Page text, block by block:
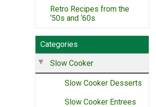
Retro Recipes from the
‘50s and ‘60s
Categories
Slow Cooker
Slow Cooker Desserts
Slow Cooker Entrees